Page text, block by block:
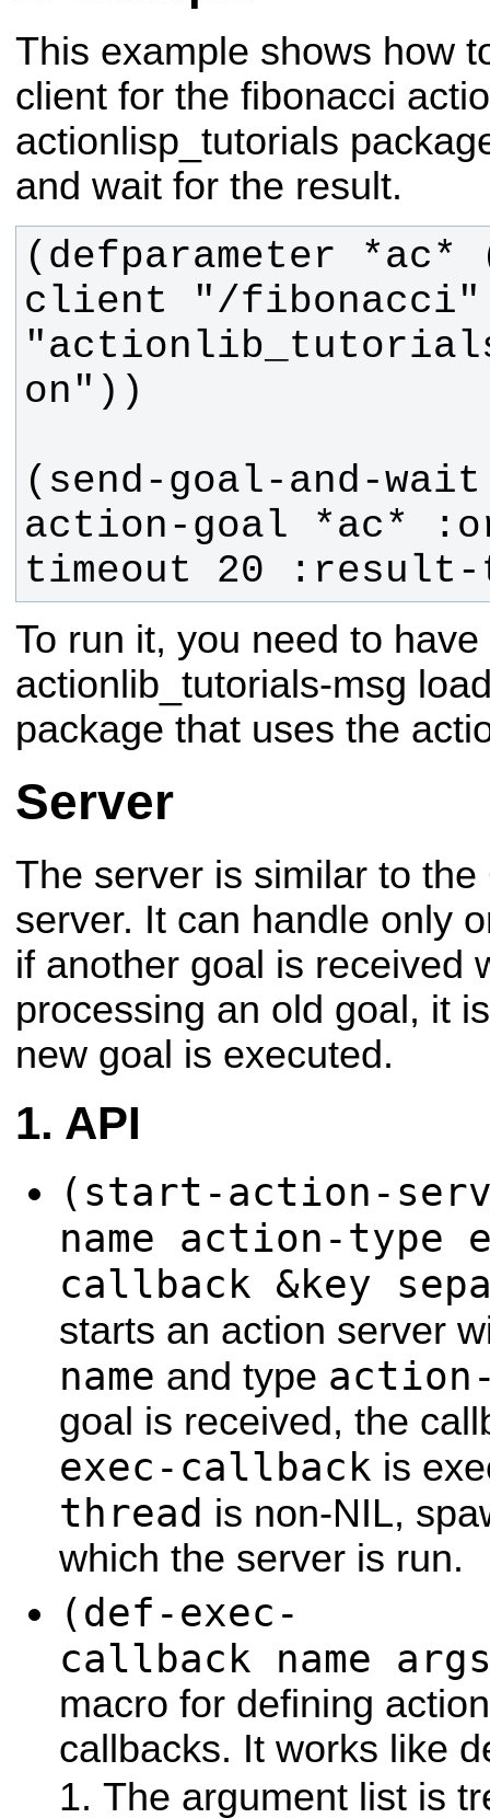
This example shows how
client for the fibonacci
actionlisp_tutorials
and wait for the result.
(defparameter *ac*
client "/fibonacci"
(send-goal-and-
action-goal *ac*
timeout 20
To run it, you need to
actionlib_tutorials-msg
package that uses the
Server
The server is similar to
server. It can handle only
if another goal is received
processing an old goal, it
new goal is executed.
API
(start-action-
name action-type
callback &key
starts an action server
name and type
goal is received, the
exec-callback is
thread is non-NIL,
which the server is run.
(def-exec-
callback name
macro for defining
callbacks. It works like
The argument list is